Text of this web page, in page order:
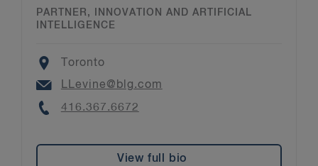
PARTNER, INNOVATION AND ARTIFICIAL
INTELLIGENCE
Location
Toronto
Email
LLevine@blg.com
Phone
416.367.6672
View full bio